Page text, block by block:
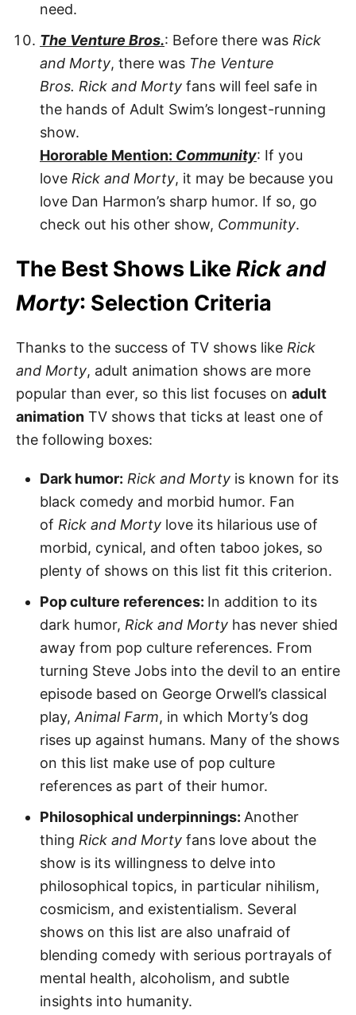
need.
The Venture Bros.: Before there was Rick
and Morty, there was The Venture
Bros. Rick and Morty fans will feel safe in
the hands of Adult Swim’s longest-running
show.
Hororable Mention: Community: If you
love Rick and Morty, it may be because you
love Dan Harmon’s sharp humor. If so, go
check out his other show, Community.
The Best Shows Like Rick and
Morty: Selection Criteria
Thanks to the success of TV shows like Rick
and Morty, adult animation shows are more
popular than ever, so this list focuses on adult
animation TV shows that ticks at least one of
the following boxes:
Dark humor: Rick and Morty is known for its
black comedy and morbid humor. Fan
of Rick and Morty love its hilarious use of
morbid, cynical, and often taboo jokes, so
plenty of shows on this list fit this criterion.
Pop culture references: In addition to its
dark humor, Rick and Morty has never shied
away from pop culture references. From
turning Steve Jobs into the devil to an entire
episode based on George Orwell’s classical
play, Animal Farm, in which Morty’s dog
rises up against humans. Many of the shows
on this list make use of pop culture
references as part of their humor.
Philosophical underpinnings: Another
thing Rick and Morty fans love about the
show is its willingness to delve into
philosophical topics, in particular nihilism,
cosmicism, and existentialism. Several
shows on this list are also unafraid of
blending comedy with serious portrayals of
mental health, alcoholism, and subtle
insights into humanity.